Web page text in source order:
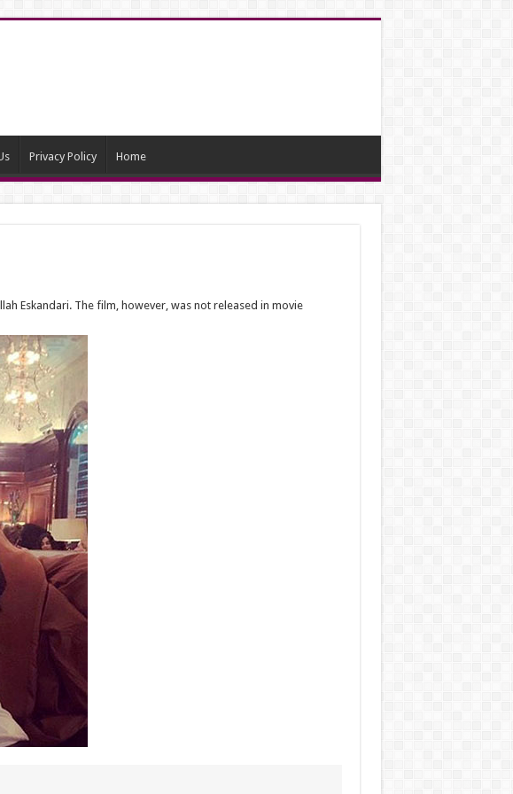
Privacy Policy Home
Eskandari. The film, however, was not released in movie